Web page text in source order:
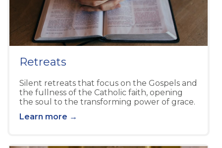
Retreats
Silent retreats that focus on the Gospels and
the fullness of the Catholic faith, opening
the soul to the transforming power of grace.
Learn more →